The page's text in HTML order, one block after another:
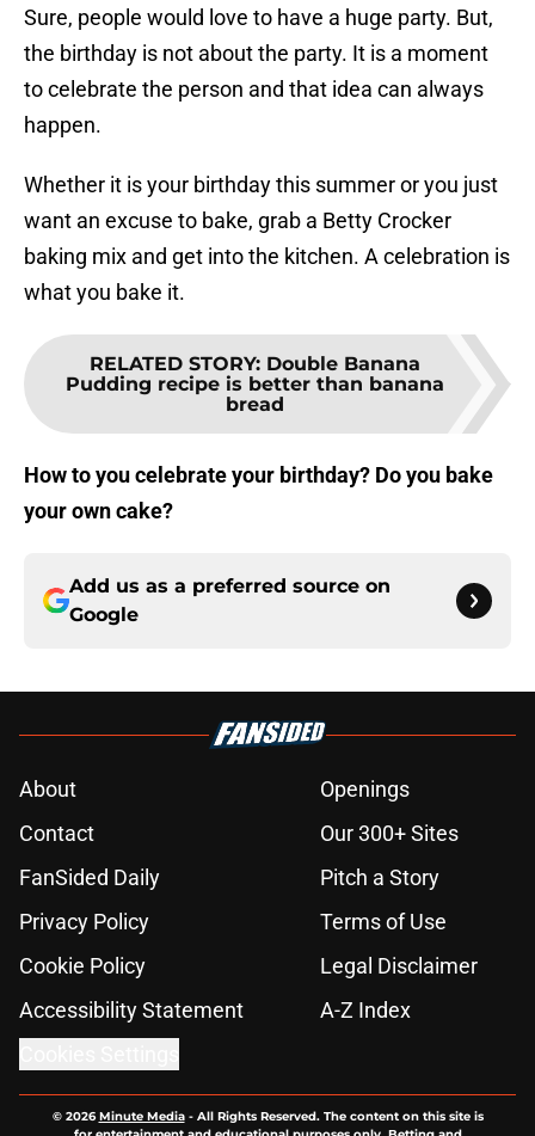
Sure, people would love to have a huge party. But,
the birthday is not about the party. It is a moment
to celebrate the person and that idea can always
happen.
Whether it is your birthday this summer or you just
want an excuse to bake, grab a Betty Crocker
baking mix and get into the kitchen. A celebration is
what you bake it.
RELATED STORY: Double Banana
Pudding recipe is better than banana
bread
How to you celebrate your birthday? Do you bake
your own cake?
Add us as a preferred source on
Google
About
Openings
Contact
Our 300+ Sites
FanSided Daily
Pitch a Story
Privacy Policy
Terms of Use
Cookie Policy
Legal Disclaimer
Accessibility Statement
A-Z Index
© 2026Minute Media- All Rights Reserved. The content on this site is